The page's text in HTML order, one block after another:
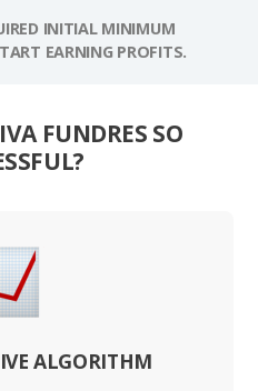
INITIAL MINIMUM
EARNING PROFITS.
FUNDRES SO
ALGORITHM